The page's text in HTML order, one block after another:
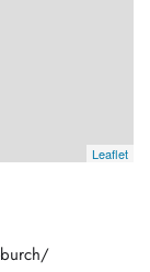
Leaflet